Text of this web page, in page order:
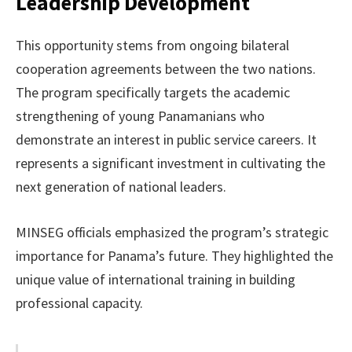
This opportunity stems from ongoing bilateral
cooperation agreements between the two nations.
The program specifically targets the academic
strengthening of young Panamanians who
demonstrate an interest in public service careers. It
represents a significant investment in cultivating the
next generation of national leaders.
MINSEG officials emphasized the program’s strategic
importance for Panama’s future. They highlighted the
unique value of international training in building
professional capacity.